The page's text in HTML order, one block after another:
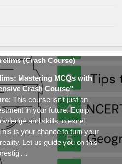
(Crash Course)
Mastering MCQs with
Crash Course”
: This course isn’t just an
in your future. Equip
and skills to excel.
is your chance to turn your
Let us guide you on this